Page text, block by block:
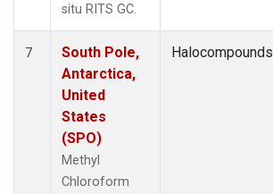
situ RITS GC.
7
South Pole,
Antarctica,
United
States
(SPO)
Methyl
Chloroform
Halocompounds